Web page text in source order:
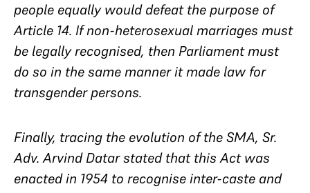
people equally would defeat the purpose of
Article 14. If non-heterosexual marriages must
be legally recognised, then Parliament must
do so in the same manner it made law for
transgender persons.
Finally, tracing the evolution of the SMA, Sr.
Adv. Arvind Datar stated that this Act was
enacted in 1954 to recognise inter-caste and